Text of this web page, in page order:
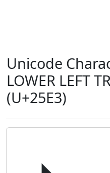
Unicode
LOWER LEFT
(U+25E3)